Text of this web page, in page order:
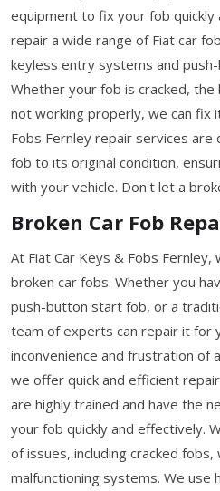
equipment to fix your fob quickly
repair a wide range of Fiat car
keyless entry systems and
Whether your fob is cracked,
not working properly, we can fix
Fobs Fernley repair services
fob to its original condition,
with your vehicle. Don't let a
Broken Car Fob
At Fiat Car Keys & Fobs Fernley,
broken car fobs. Whether you
push-button start fob, or a
team of experts can repair it for
inconvenience and frustration of
we offer quick and efficient
are highly trained and have the
your fob quickly and effectively.
of issues, including cracked
malfunctioning systems. We use